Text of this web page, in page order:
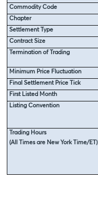
Commodity Code
Chapter
Settlement Type
Contract Size
Termination of Trading
Minimum Price Fluctuation
Final Settlement Price Tick
First Listed Month
Listing Convention
Trading Hours
(All Times are New York Time/ET)